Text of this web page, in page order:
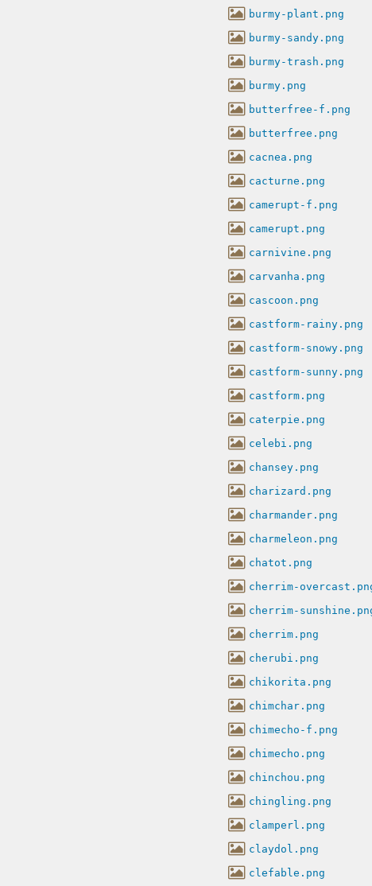
burmy-plant.png
burmy-sandy.png
burmy-trash.png
burmy.png
butterfree-f.png
butterfree.png
cacnea.png
cacturne.png
camerupt-f.png
camerupt.png
carnivine.png
carvanha.png
cascoon.png
castform-rainy.png
castform-snowy.png
castform-sunny.png
castform.png
caterpie.png
celebi.png
chansey.png
charizard.png
charmander.png
charmeleon.png
chatot.png
cherrim-
cherrim-
cherrim.png
cherubi.png
chikorita.png
chimchar.png
chimecho-f.png
chimecho.png
chinchou.png
chingling.png
clamperl.png
claydol.png
clefable.png